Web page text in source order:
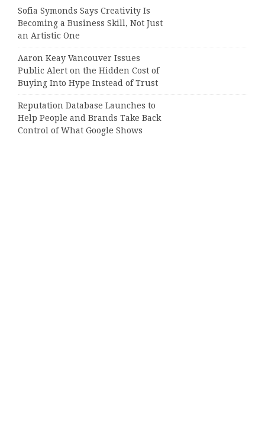
Sofia Symonds Says Creativity Is
Becoming a Business Skill, Not Just
an Artistic One
Aaron Keay Vancouver Issues
Public Alert on the Hidden Cost of
Buying Into Hype Instead of Trust
Reputation Database Launches to
Help People and Brands Take Back
Control of What Google Shows